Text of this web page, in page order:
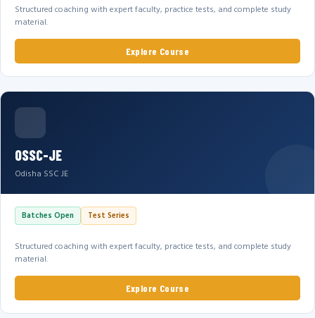
Structured coaching with expert faculty, practice tests, and complete study
material.
Explore Course
OSSC-JE
Odisha SSC JE
Batches Open Test Series
Structured coaching with expert faculty, practice tests, and complete study
material.
Explore Course